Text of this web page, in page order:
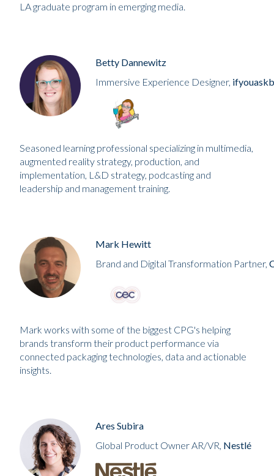
LA graduate program in emerging media.
Betty Dannewitz
Immersive Experience Designer,
Seasoned learning professional specializing in multimedia,
augmented reality strategy, production, and
implementation, L&D strategy, podcasting and
leadership and management training.
Mark Hewitt
Brand and Digital Transformation Partner,
Mark works with some of the biggest CPG's helping
brands transform their product performance via
connected packaging technologies, data and actionable
insights.
Ares Subira
Global Product Owner AR/VR, Nestlé